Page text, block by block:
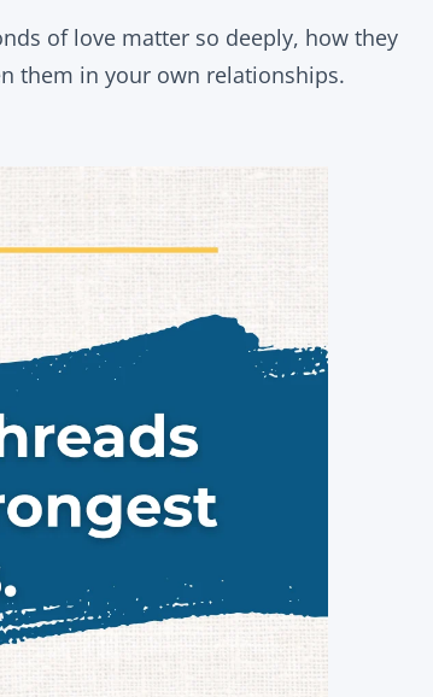
of love matter so deeply, how they
them in your own relationships.